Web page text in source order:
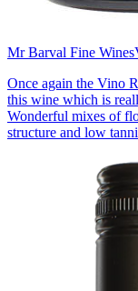
Mr Barval Fine Wines
Once again the Vino
this wine which is
Wonderful mixes of
structure and low